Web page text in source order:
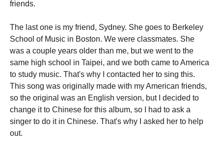
friends.
The last one is my friend, Sydney. She goes to Berkeley
School of Music in Boston. We were classmates. She
was a couple years older than me, but we went to the
same high school in Taipei, and we both came to America
to study music. That's why I contacted her to sing this.
This song was originally made with my American friends,
so the original was an English version, but I decided to
change it to Chinese for this album, so I had to ask a
singer to do it in Chinese. That's why I asked her to help
out.